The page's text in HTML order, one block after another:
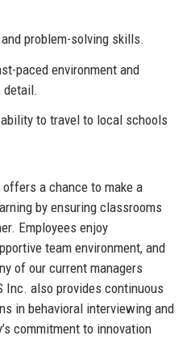
problem-solving skills.
paced environment and
detail.
to travel to local schools
a chance to make a
by ensuring classrooms
Employees enjoy
team environment, and
of our current managers
Inc. also provides continuous
in behavioral interviewing and
commitment to innovation